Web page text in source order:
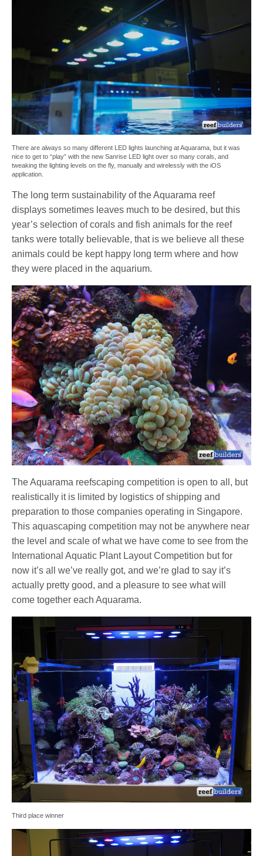
There are always so many different LED lights launching at Aquarama, but it was
nice to get to “play” with the new Sanrise LED light over so many corals, and
tweaking the lighting levels on the fly, manually and wirelessly with the iOS
application.
The long term sustainability of the Aquarama reef
displays sometimes leaves much to be desired, but this
year’s selection of corals and fish animals for the reef
tanks were totally believable, that is we believe all these
animals could be kept happy long term where and how
they were placed in the aquarium.
The Aquarama reefscaping competition is open to all, but
realistically it is limited by logistics of shipping and
preparation to those companies operating in Singapore.
This aquascaping competition may not be anywhere near
the level and scale of what we have come to see from the
International Aquatic Plant Layout Competition but for
now it’s all we’ve really got, and we’re glad to say it’s
actually pretty good, and a pleasure to see what will
come together each Aquarama.
Third place winner